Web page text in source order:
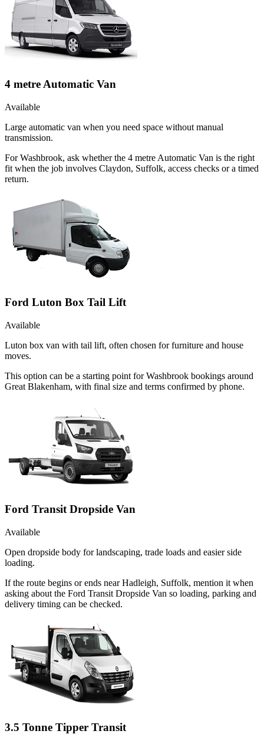
4 metre Automatic Van
Available
Large automatic van when you need space without manual
transmission.
For Washbrook, ask whether the 4 metre Automatic Van is the right
fit when the job involves Claydon, Suffolk, access checks or a timed
return.
Ford Luton Box Tail Lift
Available
Luton box van with tail lift, often chosen for furniture and house
moves.
This option can be a starting point for Washbrook bookings around
Great Blakenham, with final size and terms confirmed by phone.
Ford Transit Dropside Van
Available
Open dropside body for landscaping, trade loads and easier side
loading.
If the route begins or ends near Hadleigh, Suffolk, mention it when
asking about the Ford Transit Dropside Van so loading, parking and
delivery timing can be checked.
3.5 Tonne Tipper Transit